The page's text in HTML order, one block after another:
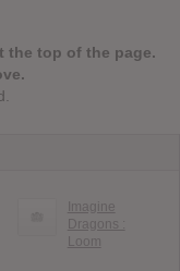
the top of the page.
Imagine
Dragons :
Loom